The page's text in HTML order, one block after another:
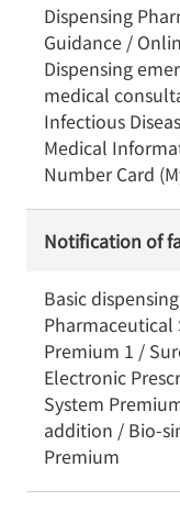
Dispensing
Guidance /
Dispensing
medical
Infectious
Medical
Number Card
Notification of
Basic
Pharmaceutical
Premium 1 /
Electronic
System
addition / Bio-
Premium